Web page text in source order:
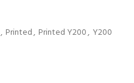
, Printed, Printed Y200, Y200